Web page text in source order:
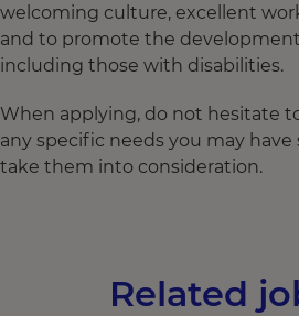
welcoming culture, excellent
and to promote the
including those with disabilities.
When applying, do not hesitate
any specific needs you may have
take them into consideration.
Related